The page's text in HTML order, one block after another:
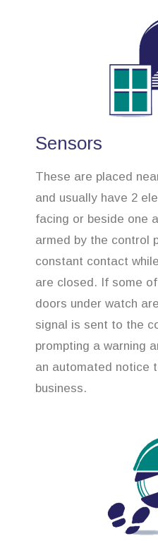
Sensors
These are placed
and usually have 2
facing or beside one
armed by the control
constant contact
are closed. If some
doors under watch
signal is sent to the
prompting a warning
an automated notice
business.